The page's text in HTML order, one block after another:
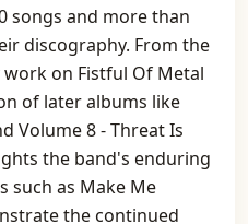
songs and more than
discography. From the
on Fistful Of Metal
of later albums like
Volume 8 - Threat Is
the band's enduring
such as Make Me
the continued